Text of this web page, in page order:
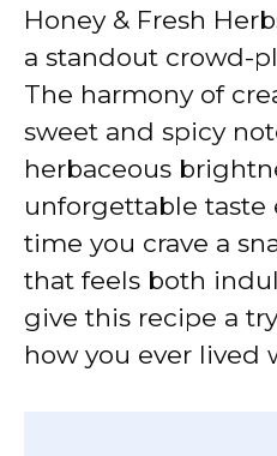
Honey & Fresh
a standout crowd-
The harmony of
sweet and spicy
herbaceous
unforgettable taste
time you crave a
that feels both
give this recipe a
how you ever lived